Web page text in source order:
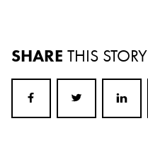
SHARE THIS STORY